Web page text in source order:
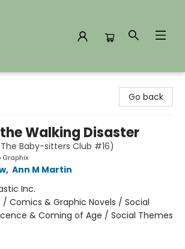
Go back
Walking Disaster
Baby-sitters Club #16)
Graphix
, Ann M Martin
Inc.
/ Comics & Graphic Novels / Social
& Coming of Age / Social Themes